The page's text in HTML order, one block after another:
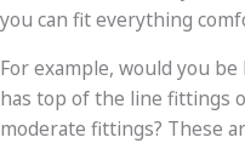
you can fit everything
For example, would you
has top of the line fittings
moderate fittings? These